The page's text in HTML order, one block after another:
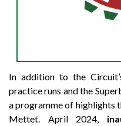
In addition to the
practice runs and the
a programme of highlights
Mettet. April 2024,